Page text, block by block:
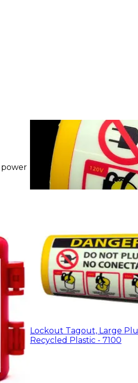
Lockout Tagout, Large
Recycled Plastic - 7100